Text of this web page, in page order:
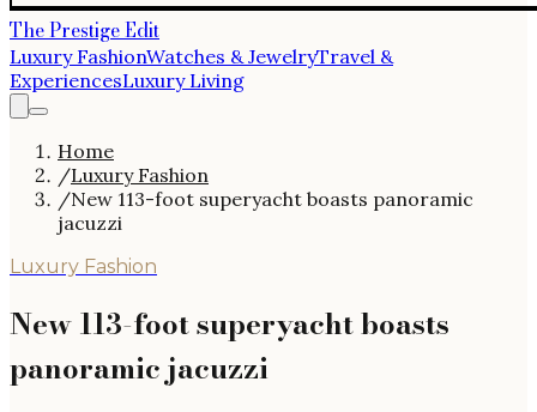
The Prestige Edit
Luxury FashionWatches & JewelryTravel &
ExperiencesLuxury Living
Home
/Luxury Fashion
/New 113-foot superyacht boasts panoramic
jacuzzi
Luxury Fashion
New 113-foot superyacht boasts
panoramic jacuzzi